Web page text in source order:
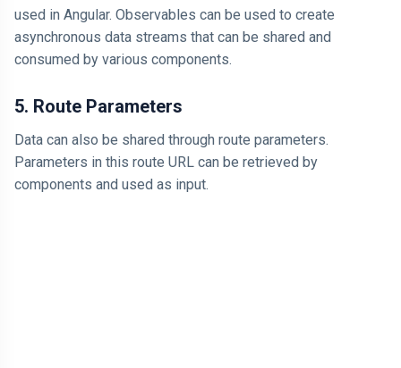
used in Angular. Observables can be used to create
asynchronous data streams that can be shared and
consumed by various components.
5. Route Parameters
Data can also be shared through route parameters.
Parameters in this route URL can be retrieved by
components and used as input.